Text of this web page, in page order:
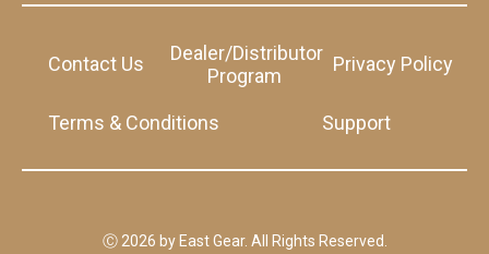
Contact Us
Dealer/Distributor
Program
Privacy Policy
Terms & Conditions Support
Ⓒ 2026 by East Gear. All Rights Reserved.